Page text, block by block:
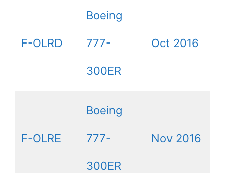
F-OLRD
Boeing
777-
300ER
Oct 2016
F-OLRE
Boeing
777-
300ER
Nov 2016